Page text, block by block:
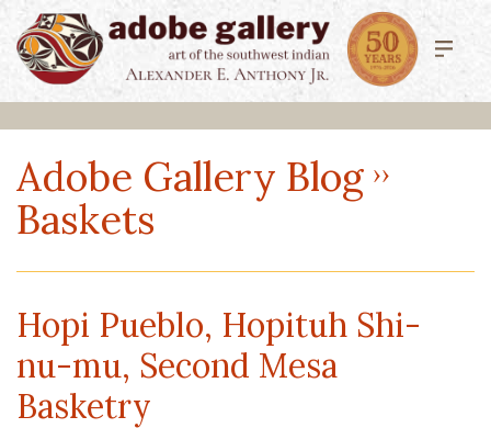
Adobe Gallery Blog
Baskets
Hopi Pueblo, Hopituh Shi-
nu-mu, Second Mesa
Basketry